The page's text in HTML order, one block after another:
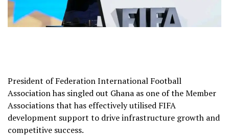
President of Federation International Football
Association has singled out Ghana as one of the Member
Associations that has effectively utilised FIFA
development support to drive infrastructure growth and
competitive success.